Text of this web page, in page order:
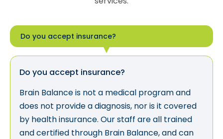
Do you accept insurance?
Do you accept insurance?
Brain Balance is not a medical program and
does not provide a diagnosis, nor is it covered
by health insurance. Our staff are all trained
and certified through Brain Balance, and can